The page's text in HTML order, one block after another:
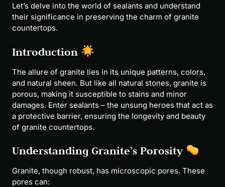
Let’s delve into the world of sealants and understand
their significance in preserving the charm of granite
countertops.
Introduction
The allure of granite lies in its unique patterns, colors,
and natural sheen. But like all natural stones, granite is
porous, making it susceptible to stains and minor
damages. Enter sealants – the unsung heroes that act as
a protective barrier, ensuring the longevity and beauty
of granite countertops.
Understanding Granite’s Porosity
Granite, though robust, has microscopic pores. These
pores can: